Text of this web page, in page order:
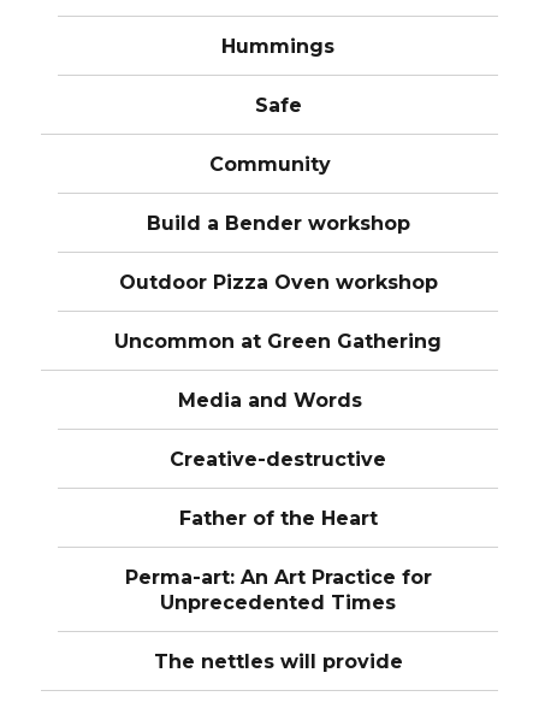
Hummings
Safe
Community
Build a Bender workshop
Outdoor Pizza Oven workshop
Uncommon at Green Gathering
Media and Words
Creative-destructive
Father of the Heart
Perma-art: An Art Practice for
Unprecedented Times
The nettles will provide